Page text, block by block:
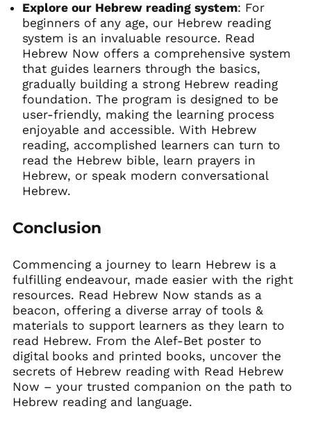
Explore our Hebrew reading system: For
beginners of any age, our Hebrew reading
system is an invaluable resource. Read
Hebrew Now offers a comprehensive system
that guides learners through the basics,
gradually building a strong Hebrew reading
foundation. The program is designed to be
user-friendly, making the learning process
enjoyable and accessible. With Hebrew
reading, accomplished learners can turn to
read the Hebrew bible, learn prayers in
Hebrew, or speak modern conversational
Hebrew.
Conclusion
Commencing a journey to learn Hebrew is a
fulfilling endeavour, made easier with the right
resources. Read Hebrew Now stands as a
beacon, offering a diverse array of tools &
materials to support learners as they learn to
read Hebrew. From the Alef-Bet poster to
digital books and printed books, uncover the
secrets of Hebrew reading with Read Hebrew
Now – your trusted companion on the path to
Hebrew reading and language.